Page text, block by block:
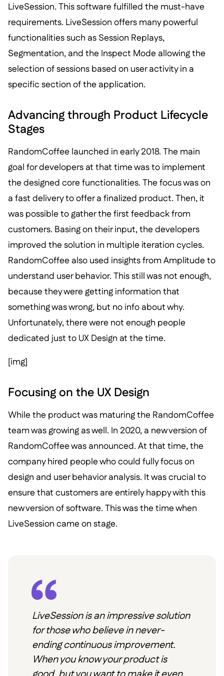
LiveSession. This software fulfilled the must-have
requirements. LiveSession offers many powerful
functionalities such as Session Replays,
Segmentation, and the Inspect Mode allowing the
selection of sessions based on user activity in a
specific section of the application.
Advancing through Product Lifecycle
Stages
RandomCoffee launched in early 2018. The main
goal for developers at that time was to implement
the designed core functionalities. The focus was on
a fast delivery to offer a finalized product. Then, it
was possible to gather the first feedback from
customers. Basing on their input, the developers
improved the solution in multiple iteration cycles.
RandomCoffee also used insights from Amplitude to
understand user behavior. This still was not enough,
because they were getting information that
something was wrong, but no info about why.
Unfortunately, there were not enough people
dedicated just to UX Design at the time.
[img]
Focusing on the UX Design
While the product was maturing the RandomCoffee
team was growing as well. In 2020, a new version of
RandomCoffee was announced. At that time, the
company hired people who could fully focus on
design and user behavior analysis. It was crucial to
ensure that customers are entirely happy with this
new version of software. This was the time when
LiveSession came on stage.
LiveSession is an impressive solution
for those who believe in never-
ending continuous improvement.
When you know your product is